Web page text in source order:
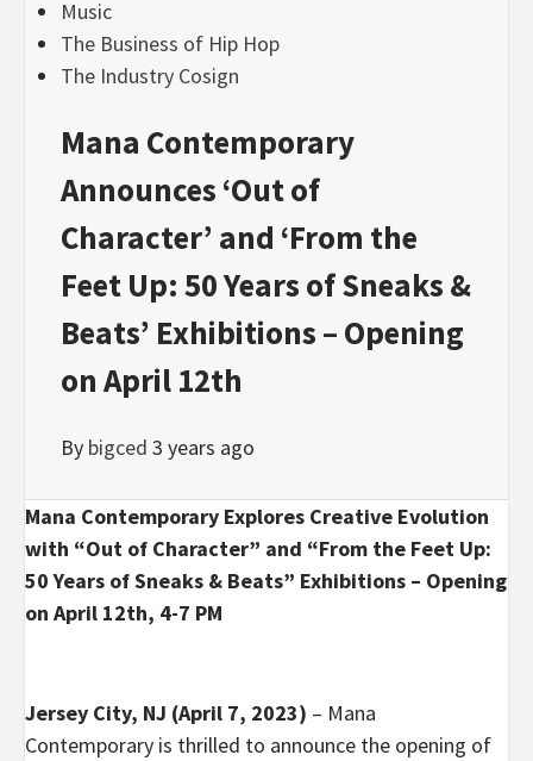
Music
The Business of Hip Hop
The Industry Cosign
Mana Contemporary
Announces ‘Out of
Character’ and ‘From the
Feet Up: 50 Years of Sneaks &
Beats’ Exhibitions – Opening
on April 12th
By bigced 3 years ago
Mana Contemporary Explores Creative Evolution
with “Out of Character” and “From the Feet Up:
50 Years of Sneaks & Beats” Exhibitions – Opening
on April 12th, 4-7 PM
Jersey City, NJ (April 7, 2023) – Mana
Contemporary is thrilled to announce the opening of